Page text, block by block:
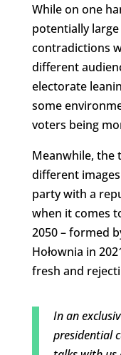
While on one
potentially
contradictions
different
electorate
some
voters being
Meanwhile, the
different
party with a
when it comes
2050 – formed
Hołownia in
fresh and
In an
presidential